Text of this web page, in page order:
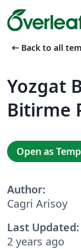
arrow_left_alt Back to all
Yozgat
Bitirme
Open as
Author:
Cagri Arisoy
Last Updated:
2 years ago